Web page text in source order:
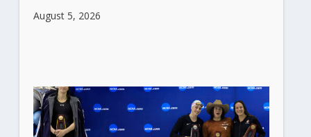
August 5, 2026